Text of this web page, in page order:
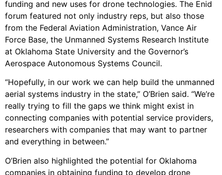
funding and new uses for drone technologies. The Enid
forum featured not only industry reps, but also those
from the Federal Aviation Administration, Vance Air
Force Base, the Unmanned Systems Research Institute
at Oklahoma State University and the Governor’s
Aerospace Autonomous Systems Council.
“Hopefully, in our work we can help build the unmanned
aerial systems industry in the state,” O’Brien said. “We’re
really trying to fill the gaps we think might exist in
connecting companies with potential service providers,
researchers with companies that may want to partner
and everything in between.”
O’Brien also highlighted the potential for Oklahoma
companies in obtaining funding to develop drone